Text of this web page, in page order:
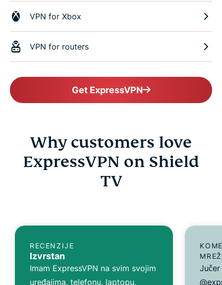
VPN for Xbox
VPN for routers
Get ExpressVPN
Why customers love
ExpressVPN on Shield
TV
RECENZIJE
Izvrstan
Imam ExpressVPN na svim svojim
uređajima, telefonu, laptopu,